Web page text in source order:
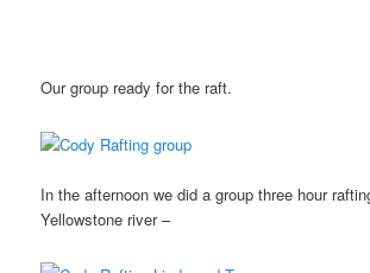
Our group ready for the raft.
In the afternoon we did a group three hour
Yellowstone river –